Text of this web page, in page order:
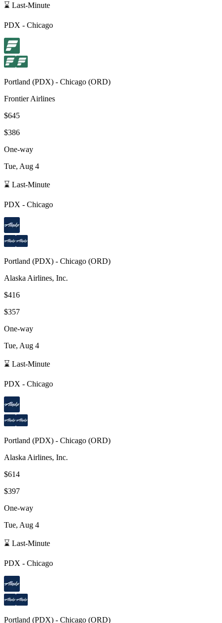
⌛ Last-Minute
PDX - Chicago
Portland (PDX) - Chicago (ORD)
Frontier Airlines
$645
$386
One-way
Tue, Aug 4
⌛ Last-Minute
PDX - Chicago
Portland (PDX) - Chicago (ORD)
Alaska Airlines, Inc.
$416
$357
One-way
Tue, Aug 4
⌛ Last-Minute
PDX - Chicago
Portland (PDX) - Chicago (ORD)
Alaska Airlines, Inc.
$614
$397
One-way
Tue, Aug 4
⌛ Last-Minute
PDX - Chicago
Portland (PDX) - Chicago (ORD)